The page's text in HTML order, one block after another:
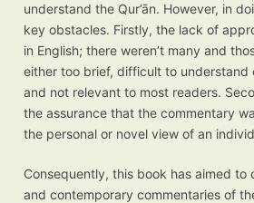
understand the Qur’ān. However, in
key obstacles. Firstly, the lack of
in English; there weren’t many and
either too brief, difficult to understand
and not relevant to most readers.
the assurance that the commentary
the personal or novel view of an
Consequently, this book has aimed to
and contemporary commentaries of